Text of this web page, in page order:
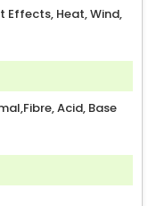
Effects, Heat, Wind,
Acid, Base